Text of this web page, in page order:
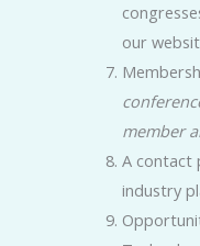
our
member
A contact
industry